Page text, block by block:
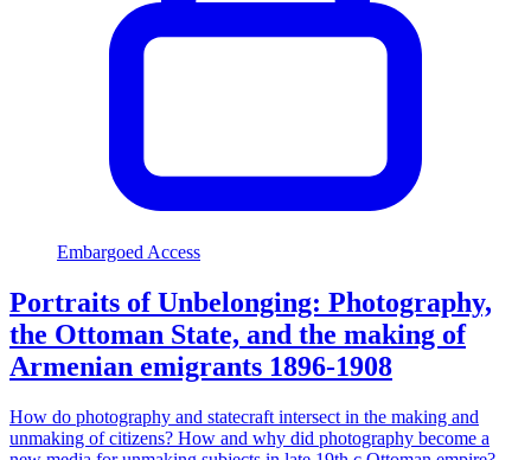
Embargoed Access
Portraits of Unbelonging: Photography,
the Ottoman State, and the making of
Armenian emigrants 1896-1908
How do photography and statecraft intersect in the making and
unmaking of citizens? How and why did photography become a